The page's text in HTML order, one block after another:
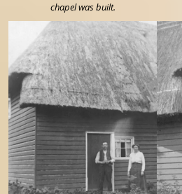
chapel was built.